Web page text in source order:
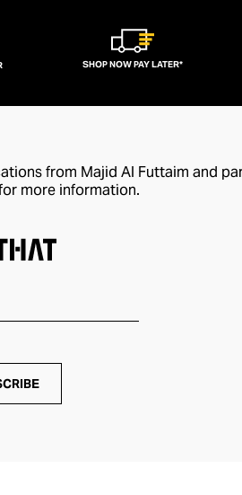
SHOP NOW PAY LATER*
from Majid Al Futtaim and
more information.